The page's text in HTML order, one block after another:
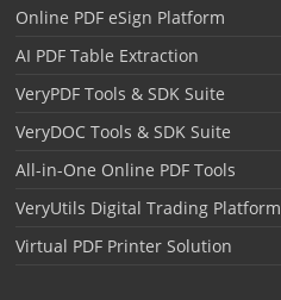
Online PDF eSign Platform
AI PDF Table Extraction
VeryPDF Tools & SDK Suite
VeryDOC Tools & SDK Suite
All-in-One Online PDF Tools
VeryUtils Digital Trading Platform
Virtual PDF Printer Solution